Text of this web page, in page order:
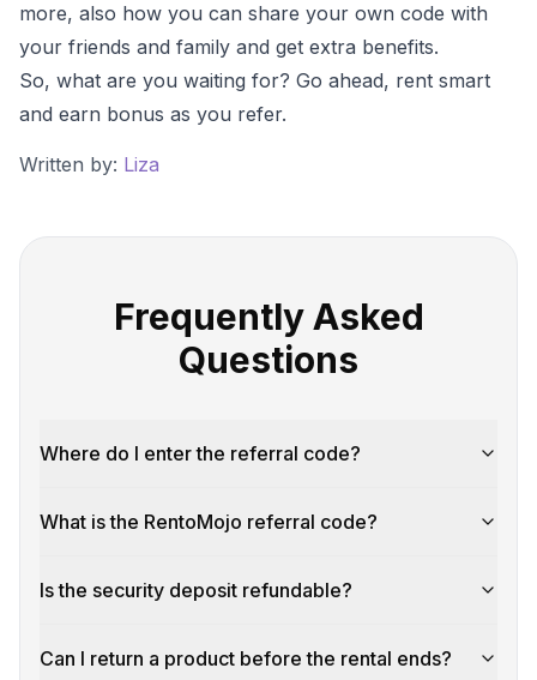
more, also how you can share your own code with
your friends and family and get extra benefits.
So, what are you waiting for? Go ahead, rent smart
and earn bonus as you refer.
Written by: Liza
Frequently Asked
Questions
Where do I enter the referral code?
What is the RentoMojo referral code?
Is the security deposit refundable?
Can I return a product before the rental ends?